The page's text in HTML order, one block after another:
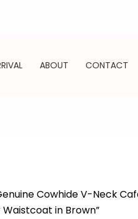
ABOUT CONTACT
Cowhide V-Neck
in Brown”